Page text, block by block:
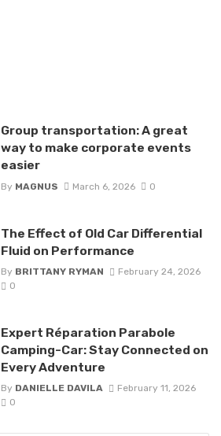
Group transportation: A great
way to make corporate events
easier
By MAGNUS March 6, 2026 0
The Effect of Old Car Differential
Fluid on Performance
By BRITTANY RYMAN
February 24, 2026
0
Expert Réparation Parabole
Camping-Car: Stay Connected on
Every Adventure
By DANIELLE DAVILA
February 11, 2026
0